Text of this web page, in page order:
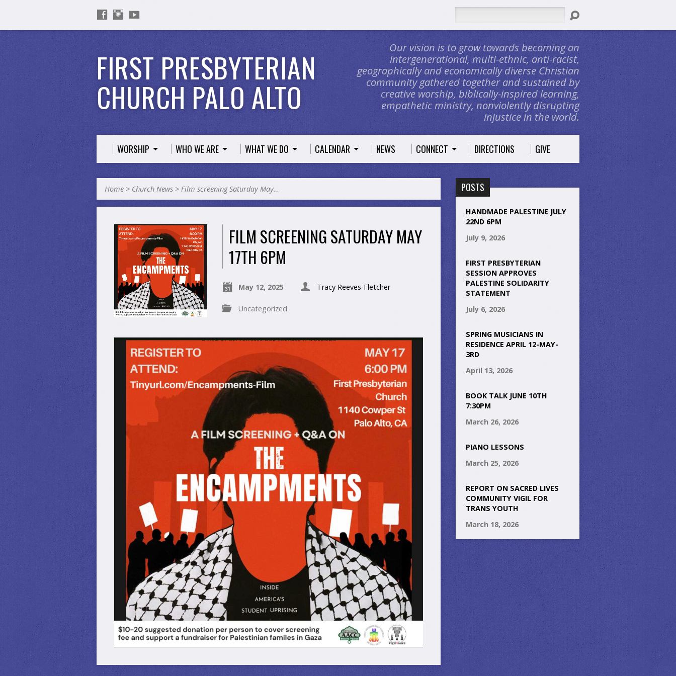
FIRST PRESBYTERIAN
CHURCH PALO ALTO
Our vision is to grow towards becoming an
intergenerational, multi-ethnic, anti-racist,
geographically and economically diverse Christian
community gathered together and sustained by
creative worship, biblically-inspired learning,
empathetic ministry, nonviolently disrupting
injustice in the world.
WORSHIP WHO WE ARE WHAT WE DO CALENDAR NEWS CONNECT DIRECTIONS GIVE
Home > Church News > Film screening Saturday May…
FILM SCREENING SATURDAY MAY
17TH 6PM
May 12, 2025 Tracy Reeves-Fletcher
Uncategorized
POSTS
HANDMADE PALESTINE JULY
22ND 6PM
July 9, 2026
FIRST PRESBYTERIAN
SESSION APPROVES
PALESTINE SOLIDARITY
STATEMENT
July 6, 2026
SPRING MUSICIANS IN
RESIDENCE APRIL 12-MAY-
3RD
April 13, 2026
BOOK TALK JUNE 10TH
7:30PM
March 26, 2026
PIANO LESSONS
March 25, 2026
REPORT ON SACRED LIVES
COMMUNITY VIGIL FOR
TRANS YOUTH
March 18, 2026